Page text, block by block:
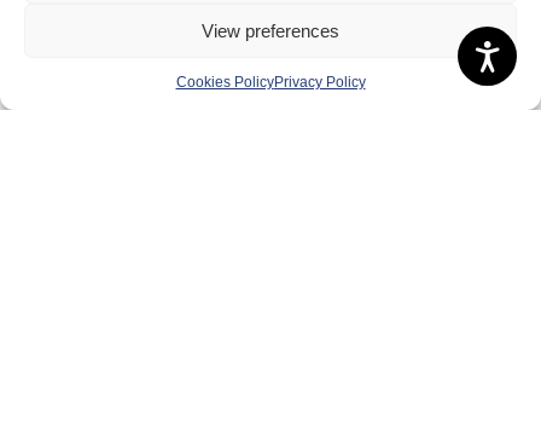
View preferences
Cookies PolicyPrivacy Policy
Safeguarding, Wellbeing and Code of Conduct
Anti-doping